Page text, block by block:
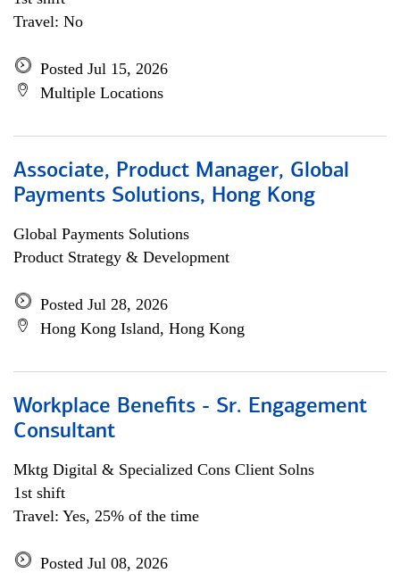
Travel: No
Posted Jul 15, 2026
Multiple Locations
Associate, Product Manager, Global
Payments Solutions, Hong Kong
Global Payments Solutions
Product Strategy & Development
Posted Jul 28, 2026
Hong Kong Island, Hong Kong
Workplace Benefits - Sr. Engagement
Consultant
Mktg Digital & Specialized Cons Client Solns
1st shift
Travel: Yes, 25% of the time
Posted Jul 08, 2026